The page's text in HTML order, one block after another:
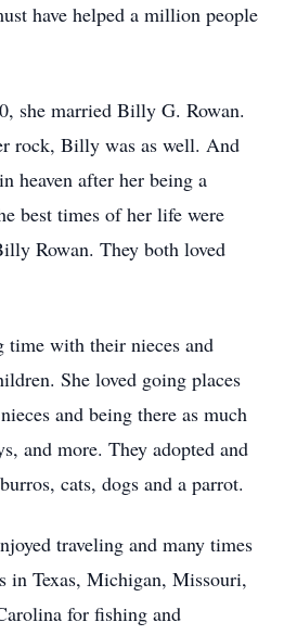
have helped a million people
she married Billy G. Rowan.
rock, Billy was as well. And
heaven after her being a
best times of her life were
Rowan. They both loved
time with their nieces and
She loved going places
and being there as much
and more. They adopted and
cats, dogs and a parrot.
traveling and many times
in Texas, Michigan, Missouri,
for fishing and